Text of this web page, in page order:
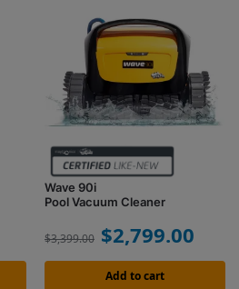
Wave 90i
Pool Vacuum Cleaner
$3,399.00 $2,799.00
Add to cart